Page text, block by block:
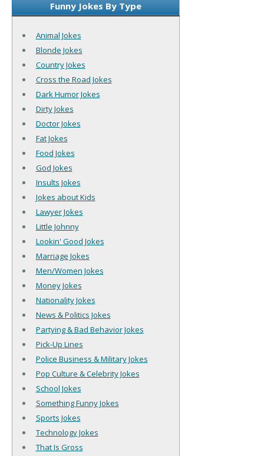
Funny Jokes By Type
Animal Jokes
Blonde Jokes
Country Jokes
Cross the Road Jokes
Dark Humor Jokes
Dirty Jokes
Doctor Jokes
Fat Jokes
Food Jokes
God Jokes
Insults Jokes
Jokes about Kids
Lawyer Jokes
Little Johnny
Lookin' Good Jokes
Marriage Jokes
Men/Women Jokes
Money Jokes
Nationality Jokes
News & Politics Jokes
Partying & Bad Behavior Jokes
Pick-Up Lines
Police Business & Military Jokes
Pop Culture & Celebrity Jokes
School Jokes
Something Funny Jokes
Sports Jokes
Technology Jokes
That Is Gross